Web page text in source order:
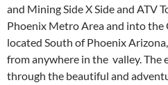
and Mining Side X Side and ATV
Phoenix Metro Area and into
located South of Phoenix
from anywhere in the valley. The
through the beautiful and